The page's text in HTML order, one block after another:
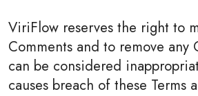
ViriFlow reserves the right to
Comments and to remove any
can be considered
causes breach of these Terms